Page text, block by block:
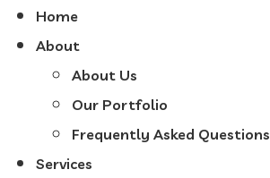
Home
About
About Us
Our Portfolio
Frequently Asked Questions
Services